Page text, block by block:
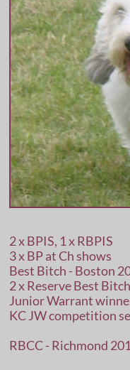
2 x BPIS, 1 x RBPIS
3 x BP at Ch shows
Best Bitch - Boston
2 x Reserve Best
Junior Warrant
KC JW competition
RBCC - Richmond